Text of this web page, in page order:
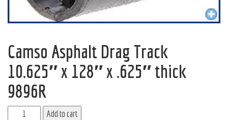
Camso Asphalt Drag Track
10.625″ x 128″ x .625″ thick
9896R
Add to cart